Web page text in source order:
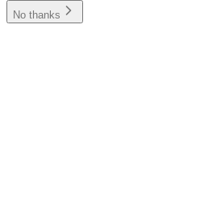
No thanks